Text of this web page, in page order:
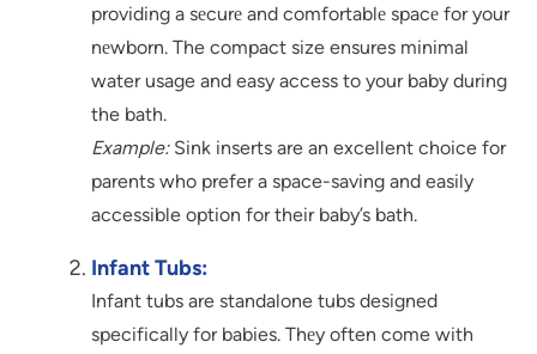
providing a sеcurе and comfortablе spacе for your
nеwborn. The compact size ensures minimal
water usage and easy access to your baby during
the bath.
Example:Sink inserts are an excellent choice for
parents who prefer a space-saving and easily
accessible option for their baby’s bath.
Infant Tubs:
Infant tubs are standalone tubs designed
specifically for babies. Thеy often come with